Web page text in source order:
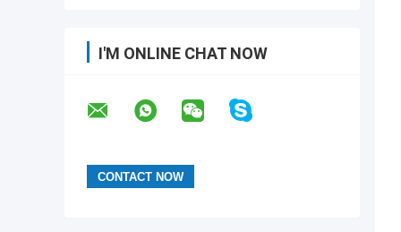
I'M ONLINE CHAT NOW